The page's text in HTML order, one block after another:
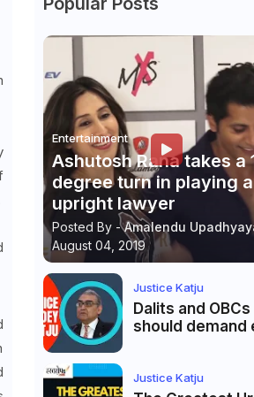
Entertainment
Ashutosh Rana takes a
degree turn in playing
upright lawyer
Posted By - Amalendu
August 04, 2019
Justice Katju
Dalits and OBCs
should demand
Justice Katju